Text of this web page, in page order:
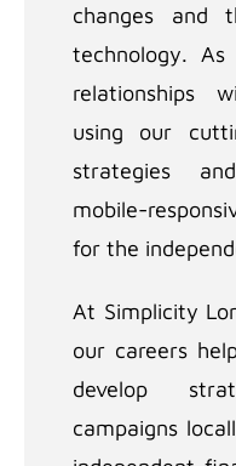
changes and
technology.
relationships
using our
strategies
mobile-
for the
At Simplicity
our careers
develop
campaigns